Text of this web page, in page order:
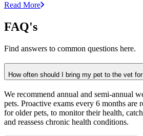
Read More
FAQ's
Find answers to common questions here.
How often should I bring my pet to the vet
We recommend annual and semi-annual
pets. Proactive exams every 6 months are
for older pets, to monitor their health,
and reassess chronic health conditions.